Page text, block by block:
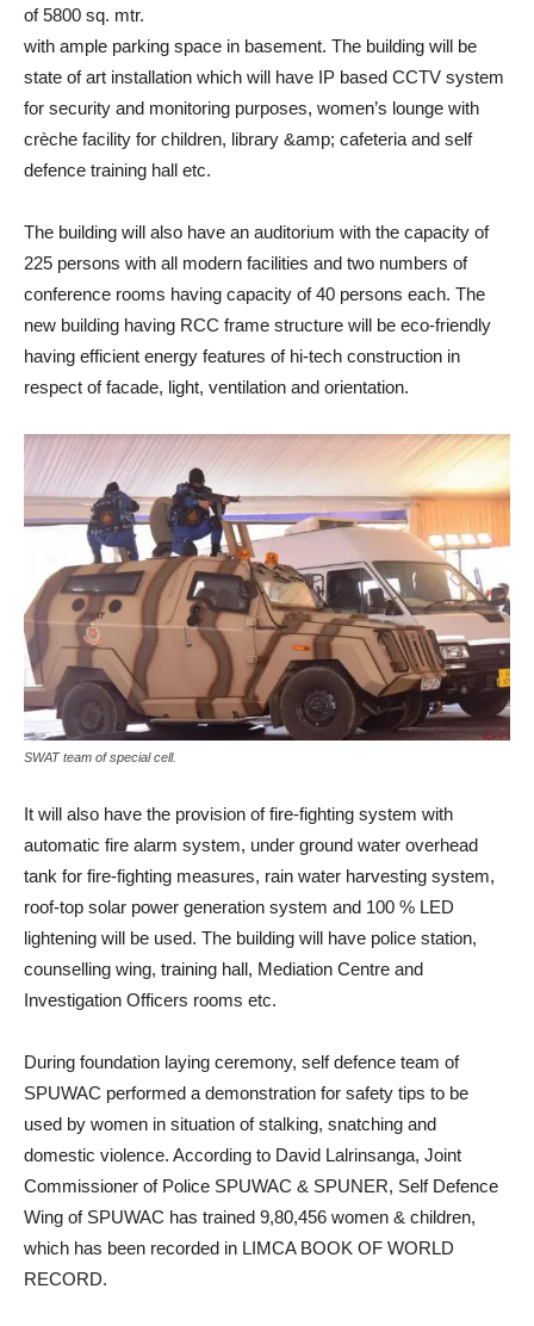
of 5800 sq. mtr.
with ample parking space in basement. The building will be
state of art installation which will have IP based CCTV system
for security and monitoring purposes, women’s lounge with
crèche facility for children, library &amp; cafeteria and self
defence training hall etc.
The building will also have an auditorium with the capacity of
225 persons with all modern facilities and two numbers of
conference rooms having capacity of 40 persons each. The
new building having RCC frame structure will be eco-friendly
having efficient energy features of hi-tech construction in
respect of facade, light, ventilation and orientation.
SWAT team of special cell.
It will also have the provision of fire-fighting system with
automatic fire alarm system, under ground water overhead
tank for fire-fighting measures, rain water harvesting system,
roof-top solar power generation system and 100 % LED
lightening will be used. The building will have police station,
counselling wing, training hall, Mediation Centre and
Investigation Officers rooms etc.
During foundation laying ceremony, self defence team of
SPUWAC performed a demonstration for safety tips to be
used by women in situation of stalking, snatching and
domestic violence. According to David Lalrinsanga, Joint
Commissioner of Police SPUWAC & SPUNER, Self Defence
Wing of SPUWAC has trained 9,80,456 women & children,
which has been recorded in LIMCA BOOK OF WORLD
RECORD.